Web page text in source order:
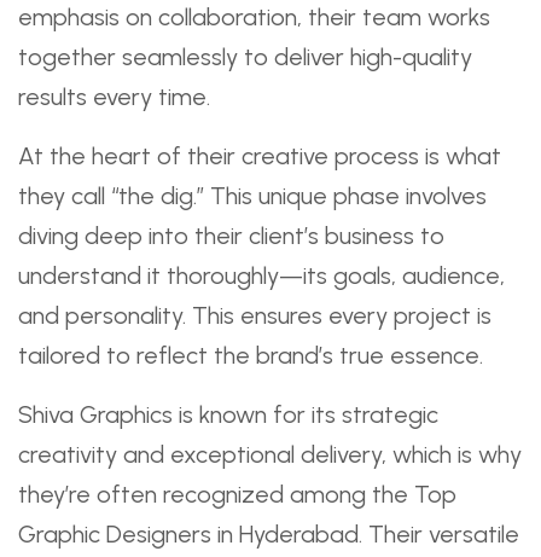
emphasis on collaboration, their team works
together seamlessly to deliver high-quality
results every time.
At the heart of their creative process is what
they call “the dig.” This unique phase involves
diving deep into their client’s business to
understand it thoroughly—its goals, audience,
and personality. This ensures every project is
tailored to reflect the brand’s true essence.
Shiva Graphics is known for its strategic
creativity and exceptional delivery, which is why
they’re often recognized among the Top
Graphic Designers in Hyderabad. Their versatile